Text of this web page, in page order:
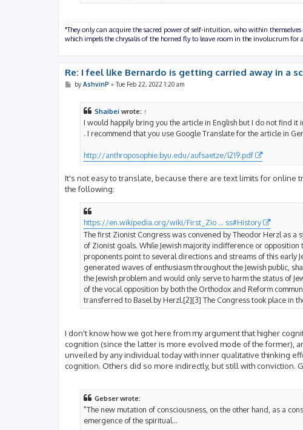
"They only can acquire the sacred power of self-intuition, who within
which impels the chrysalis of the horned fly to leave room in the involucrum for
Re: I feel like Bernardo is getting carried away in a
Pby AshvinP » Tue Feb 22, 2022 1:20 am
Shaibei wrote: ↑
I would happily bring you the article in English but I do not find it
. I recommend that you use Google Translate for the article in
http://anthroposophie.byu.edu/aufsaetze/l219.pdf
It's not easy to translate, because there are text limits for
the following:
https://en.wikipedia.org/wiki/First_Zio ... ss#History
The first Zionist Congress was convened by Theodor Herzl as
of Zionist goals. While Jewish majority indifference or
proponents point to several directions and streams of this early
generated waves of enthusiasm throughout the Jewish public,
the Jewish problem and would only serve to harm the status of
of the vocal opposition by both the Orthodox and Reform
transferred to Basel by Herzl.[2][3] The Congress took place in
I don't know how we got here from my argument that higher
cognition (since the latter is more evolved mode of the former),
unveiled by any individual today with inner qualitative thinking
cognition. Others did so more indirectly, but still with conviction.
Gebser wrote:
"The new mutation of consciousness, on the other hand, as a
emergence of the spiritual...